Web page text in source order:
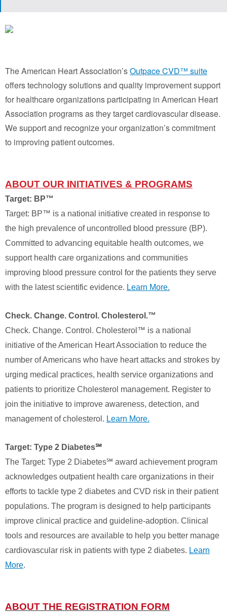
The American Heart Association’sOutpace CVD™ suite
offers technology solutions and quality improvement support
for healthcare organizations participating in American Heart
Association programs as they target cardiovascular disease.
We support and recognize your organization’s commitment
to improving patient outcomes.
ABOUT OUR INITIATIVES & PROGRAMS
Target: BP™
Target: BP™ is a national initiative created in response to
the high prevalence of uncontrolled blood pressure (BP).
Committed to advancing equitable health outcomes, we
support health care organizations and communities
improving blood pressure control for the patients they serve
with the latest scientific evidence. Learn More.
Check. Change. Control. Cholesterol.™
Check. Change. Control. Cholesterol™ is a national
initiative of the American Heart Association to reduce the
number of Americans who have heart attacks and strokes by
urging medical practices, health service organizations and
patients to prioritize Cholesterol management. Register to
join the initiative to improve awareness, detection, and
management of cholesterol. Learn More.
Target: Type 2 Diabetes℠
The Target: Type 2 Diabetes℠ award achievement program
acknowledges outpatient health care organizations in their
efforts to tackle type 2 diabetes and CVD risk in their patient
populations. The program is designed to help participants
improve clinical practice and guideline-adoption. Clinical
tools and resources are available to help you better manage
cardiovascular risk in patients with type 2 diabetes. Learn
More.
ABOUT THE REGISTRATION FORM